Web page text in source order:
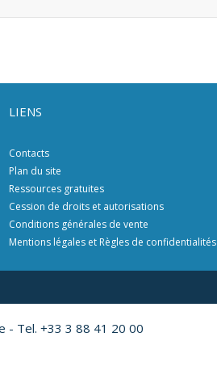
LIENS
Contacts
Plan du site
Ressources gratuites
Cession de droits et autorisations
Conditions générales de vente
Mentions légales et Règles de confidentialités
- Tel. +33 3 88 41 20 00